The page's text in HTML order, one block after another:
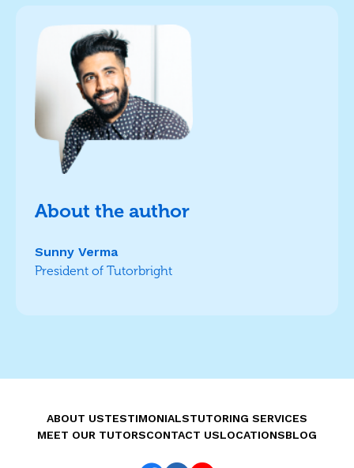
About the author
Sunny Verma
President of Tutorbright
ABOUT USTESTIMONIALSTUTORING SERVICES
MEET OUR TUTORSCONTACT USLOCATIONSBLOG